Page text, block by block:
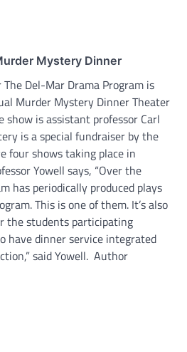
Mystery Dinner
Del-Mar Drama Program is
Murder Mystery Dinner Theater
show is assistant professor Carl
is a special fundraiser by the
four shows taking place in
Yowell says, “Over the
has periodically produced plays
This is one of them. It’s also
the students participating
have dinner service integrated
said Yowell. Author